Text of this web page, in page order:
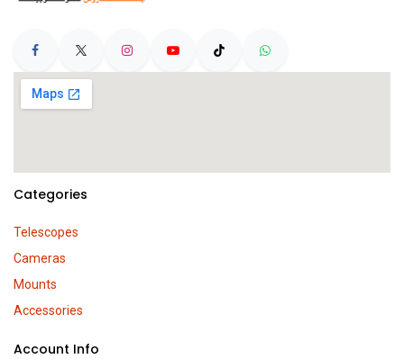
Categories
Telescopes
Cameras
Mounts
Accessories
Account Info